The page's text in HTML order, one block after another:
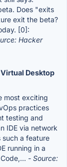
Does "exits
exit the beta?
[0]:
Hacker
Desktop
most exciting
practices
testing and
IDE via network
such a feature
running in a
- Source: